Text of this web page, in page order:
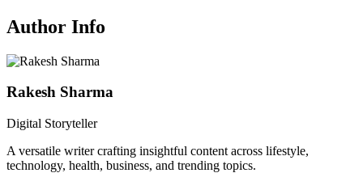
Author Info
Rakesh Sharma
Digital Storyteller
A versatile writer crafting insightful content across lifestyle,
technology, health, business, and trending topics.